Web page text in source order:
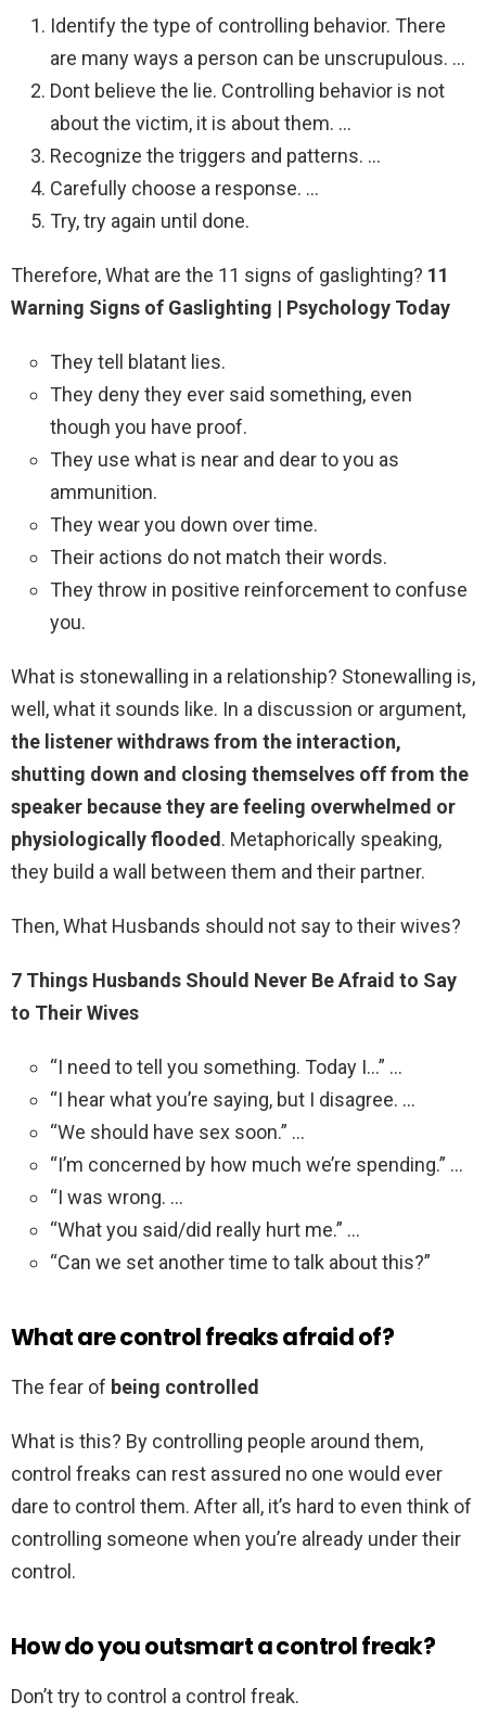
Identify the type of controlling behavior. There
are many ways a person can be unscrupulous. …
Dont believe the lie. Controlling behavior is not
about the victim, it is about them. …
Recognize the triggers and patterns. …
Carefully choose a response. …
Try, try again until done.
Therefore, What are the 11 signs of gaslighting? 11
Warning Signs of Gaslighting | Psychology Today
They tell blatant lies.
They deny they ever said something, even
though you have proof.
They use what is near and dear to you as
ammunition.
They wear you down over time.
Their actions do not match their words.
They throw in positive reinforcement to confuse
you.
What is stonewalling in a relationship? Stonewalling is,
well, what it sounds like. In a discussion or argument,
the listener withdraws from the interaction,
shutting down and closing themselves off from the
speaker because they are feeling overwhelmed or
physiologically flooded. Metaphorically speaking,
they build a wall between them and their partner.
Then, What Husbands should not say to their wives?
7 Things Husbands Should Never Be Afraid to Say
to Their Wives
“I need to tell you something. Today I…” …
“I hear what you’re saying, but I disagree. …
“We should have sex soon.” …
“I’m concerned by how much we’re spending.” …
“I was wrong. …
“What you said/did really hurt me.” …
“Can we set another time to talk about this?”
What are control freaks afraid of?
The fear of being controlled
What is this? By controlling people around them,
control freaks can rest assured no one would ever
dare to control them. After all, it’s hard to even think of
controlling someone when you’re already under their
control.
How do you outsmart a control freak?
Don’t try to control a control freak.